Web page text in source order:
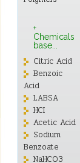
+
Chemicals
base...
Citric Acid
Benzoic
Acid
LABSA
HCI
Acetic Acid
Sodium
Benzoate
NaHCO3